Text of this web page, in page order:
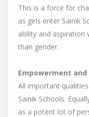
This is a force for
as girls enter Sainik
ability and aspiration
than gender.
Empowerment
All important
Sainik Schools.
as a potent lot of